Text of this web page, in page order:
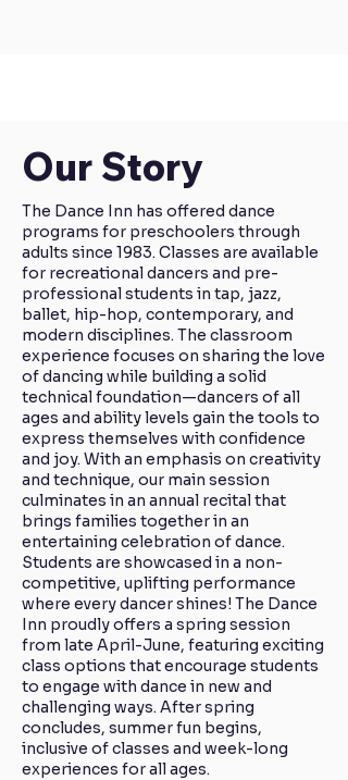
Our Story
​​The Dance Inn has offered dance
programs for preschoolers through
adults since 1983. Classes are available
for recreational dancers and pre-
professional students in tap, jazz,
ballet, hip-hop, contemporary, and
modern disciplines. The classroom
experience focuses on sharing the love
of dancing while building a solid
technical foundation—dancers of all
ages and ability levels gain the tools to
express themselves with confidence
and joy. With an emphasis on creativity
and technique, our main session
culminates in an annual recital that
brings families together in an
entertaining celebration of dance.
Students are showcased in a non-
competitive, uplifting performance
where every dancer shines! The Dance
Inn proudly offers a spring session
from late April-June, featuring exciting
class options that encourage students
to engage with dance in new and
challenging ways. After spring
concludes, summer fun begins,
inclusive of classes and week-long
experiences for all ages.